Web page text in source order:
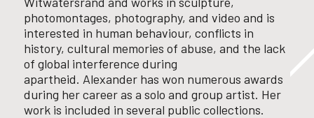
photomontages, photography, and video and is
interested in human behaviour, conflicts in
history, cultural memories of abuse, and the lack
of global interference during
apartheid. Alexander has won numerous awards
during her career as a solo and group artist. Her
work is included in several public collections.